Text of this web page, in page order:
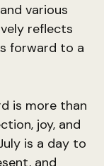
various
reflects
forward to a
is more than
joy, and
is a day to
and